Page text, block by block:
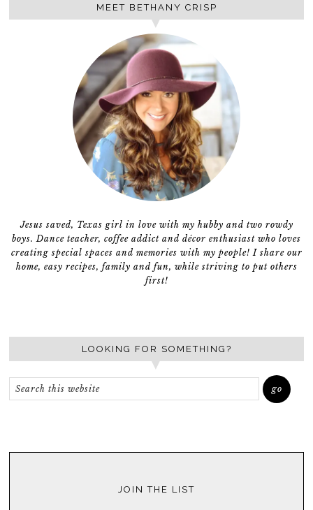
MEET BETHANY CRISP
Jesus saved, Texas girl in love with my hubby and two rowdy
boys. Dance teacher, coffee addict and décor enthusiast who loves
creating special spaces and memories with my people! I share our
home, easy recipes, family and fun, while striving to put others
first!
LOOKING FOR SOMETHING?
JOIN THE LIST